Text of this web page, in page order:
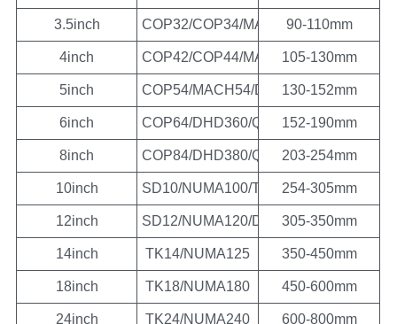
3.5inch COP32/COP34/MACH303/DHD3.5/
90-110mm
4inch COP42/COP44/MACH44/DHD340/
105-130mm
5inch COP54/MACH54/DHD350/QL50/SD5/
130-152mm
6inch COP64/DHD360/QL60/SD6/MISSION60
152-190mm
8inch COP84/DHD380/QL80/SD8/MISSION80
203-254mm
10inch SD10/NUMA100/TH10254-305mm
12inch SD12/NUMA120/DHD112/NUMA125
305-350mm
14inch TK14/NUMA125 350-450mm
18inch TK18/NUMA180 450-600mm
24inch TK24/NUMA240 600-800mm